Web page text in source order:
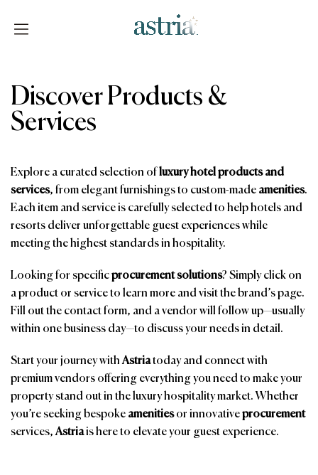
Discover Products &
Services
Explore a curated selection ofluxury hotel products and
services, from elegant furnishings to custom-made amenities.
Each item and service is carefully selected to help hotels and
resorts deliver unforgettable guest experiences while
meeting the highest standards in hospitality.
Looking for specificprocurement solutions? Simply click on
a product or service to learn more and visit the brand’s page.
Fill out the contact form, and a vendor will follow up—usually
within one business day—to discuss your needs in detail.
Start your journey withAstriatoday and connect with
premium vendors offering everything you need to make your
property stand out in the luxury hospitality market. Whether
you’re seeking bespoke amenitiesor innovativeprocurement
services,Astriais here to elevate your guest experience.